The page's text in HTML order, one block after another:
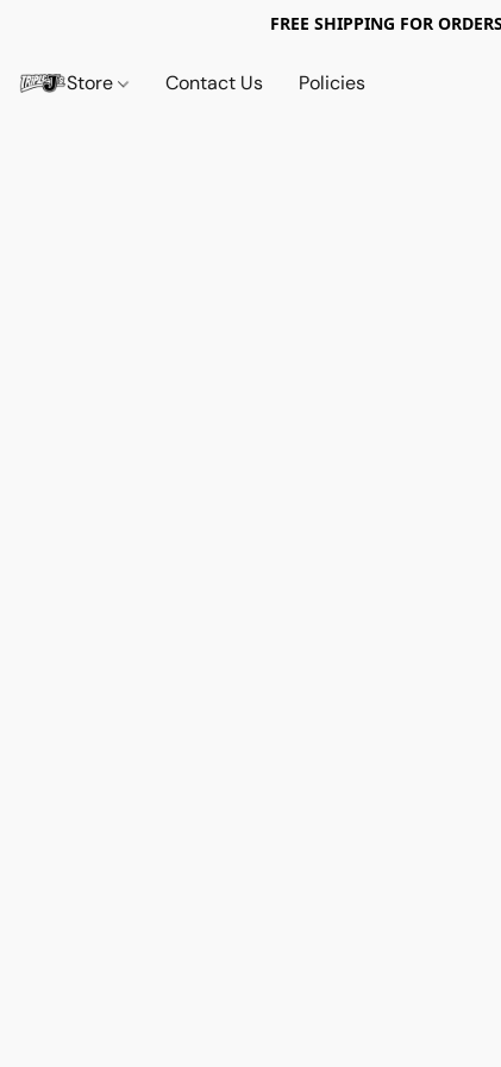
FREE SHIPPING FOR
Store Contact Us Policies